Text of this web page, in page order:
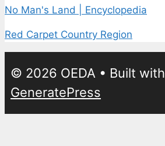
No Man's Land | Encyclopedia
Red Carpet Country Region
© 2026 OEDA • Built with
GeneratePress